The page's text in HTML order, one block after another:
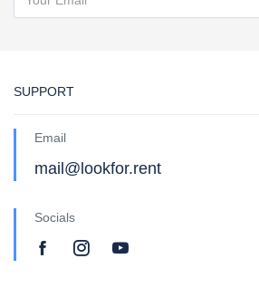
SUPPORT
Email
mail@lookfor.rent
Socials